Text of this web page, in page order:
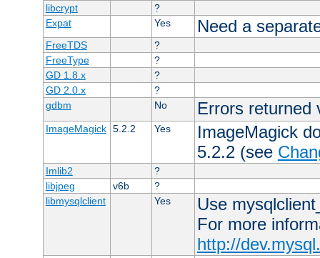
libcrypt
?
Expat
Yes Need a
FreeTDS
?
FreeType
?
GD 1.8.x
?
GD 2.0.x
?
gdbm
No Errors
ImageMagick 5.2.2 Yes
ImageMagick
5.2.2 (see
Imlib2
?
libjpeg
v6b
?
libmysqlclient
Yes
Use
For more
http://